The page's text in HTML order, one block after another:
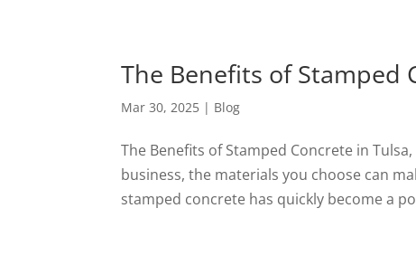
The Benefits of Stamped
Mar 30, 2025 | Blog
The Benefits of Stamped Concrete in
business, the materials you choose can
stamped concrete has quickly become a